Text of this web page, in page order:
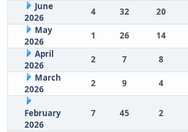
June
2026
4 32 20
May
2026
1 26 14
April
2026
2 7 8
March
2026
2 9 4
February
2026
7 45 2